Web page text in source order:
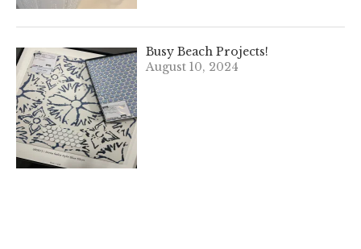
Busy Beach Projects!
August 10, 2024